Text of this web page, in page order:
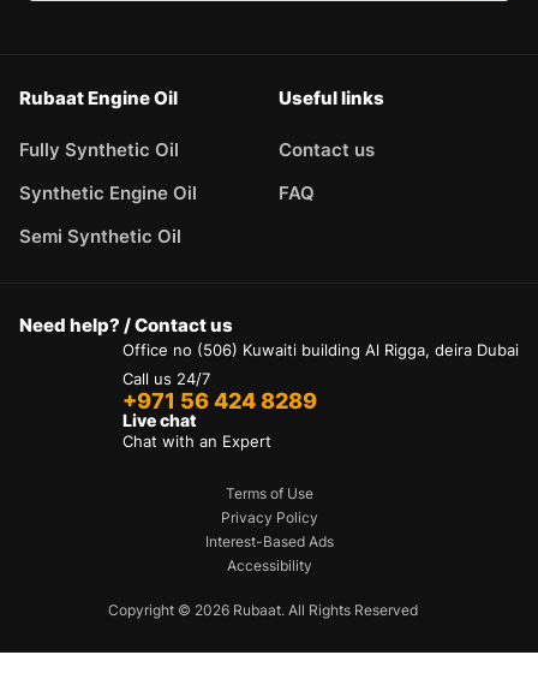
Rubaat Engine Oil
Fully Synthetic Oil
Synthetic Engine Oil
Semi Synthetic Oil
Useful links
Contact us
FAQ
Need help? / Contact us
Office no (506) Kuwaiti building Al Rigga, deira Dubai
Call us 24/7
+971 56 424 8289
Live chat
Chat with an Expert
Copyright © 2026 Rubaat. All Rights Reserved
Terms of Use
Privacy Policy
Interest-Based Ads
Accessibility